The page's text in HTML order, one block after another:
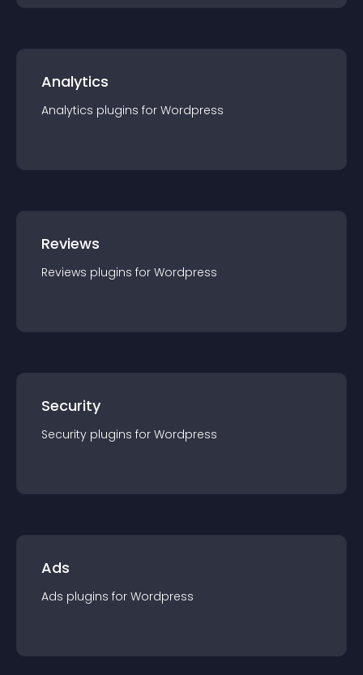
Analytics
Analytics plugins for Wordpress
Reviews
Reviews plugins for Wordpress
Security
Security plugins for Wordpress
Ads
Ads plugins for Wordpress